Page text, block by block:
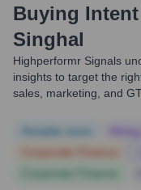
Buying
Singhal
Highperformr Signals
insights to target the
sales, marketing, and